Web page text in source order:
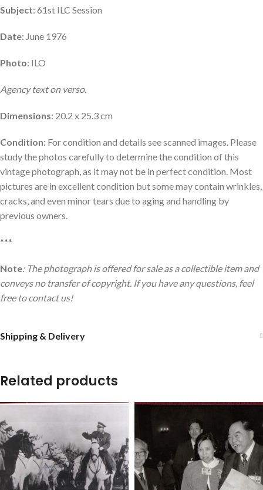
Subject: 61st ILC Session
Date: June 1976
Photo: ILO
Agency text on verso.
Dimensions: 20.2 x 25.3 cm
Condition: For condition and details see scanned images. Please
study the photos carefully to determine the condition of this
vintage photograph, as it may not be in perfect condition. Most
pictures are in excellent condition but some may contain wrinkles,
cracks, and even minor tears due to aging and handling by
previous owners.
***
Note: The photograph is offered for sale as a collectible item and
conveys no transfer of copyright. If you have any questions, feel
free to contact us!
Shipping & Delivery
Related products